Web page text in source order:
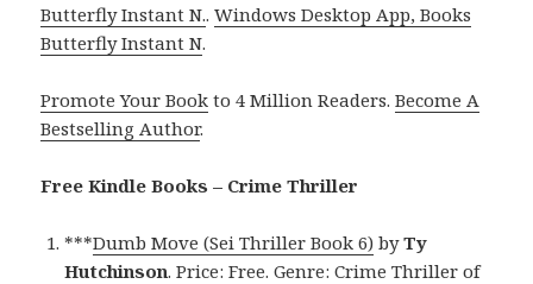
Butterfly Instant N..Windows Desktop App, Books
Butterfly Instant N.
Promote Your Book to 4 Million Readers.Become A
Bestselling Author.
Free Kindle Books – Crime Thriller
***Dumb Move (Sei Thriller Book 6) byTy
Hutchinson. Price: Free. Genre: Crime Thriller of